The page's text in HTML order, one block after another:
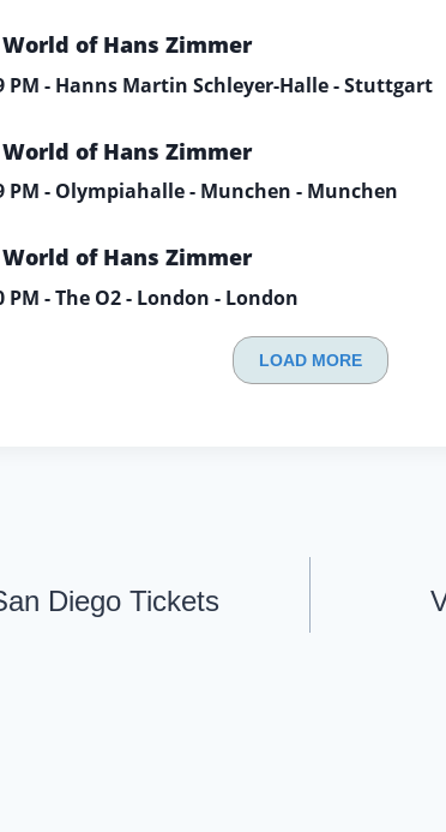
of Hans Zimmer
PM - Hanns Martin Schleyer-Halle - Stuttgart
of Hans Zimmer
PM - Olympiahalle - Munchen - Munchen
of Hans Zimmer
PM - The O2 - London - London
LOAD MORE
Diego Tickets